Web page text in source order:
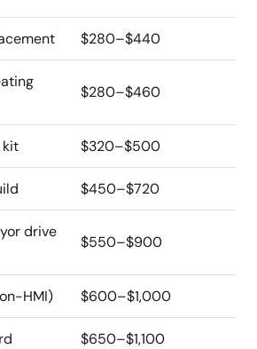
$280–$440
$280–$460
kit $320–$500
$450–$720
drive
$550–$900
HMI) $600–$1,000
$650–$1,100